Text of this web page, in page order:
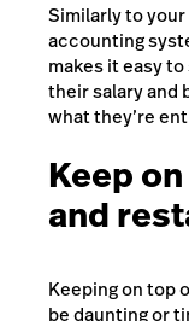
Similarly to
accounting
makes it easy
their salary and
what they’re
Keep
and
Keeping on top
be daunting or